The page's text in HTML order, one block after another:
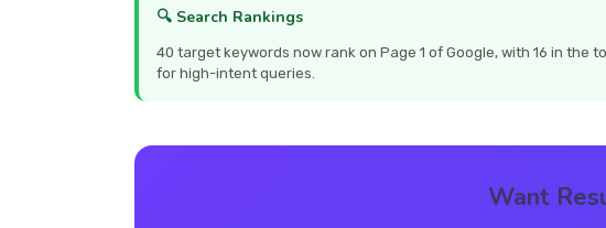
🔍 Search Rankings
40 target keywords now rank on Page 1 of Google, with 16 in the
for high-intent queries.
Want